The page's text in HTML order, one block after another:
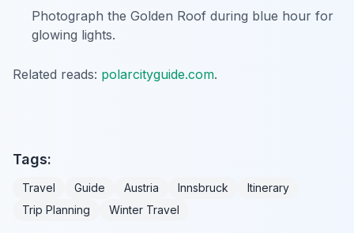
Photograph the Golden Roof during blue hour for
glowing lights.
Related reads: polarcityguide.com.
Tags:
Travel Guide Austria Innsbruck
Itinerary
Trip Planning
Winter Travel